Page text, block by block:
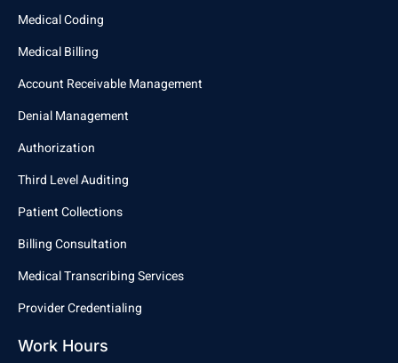
Medical Coding
Medical Billing
Account Receivable Management
Denial Management
Authorization
Third Level Auditing
Patient Collections
Billing Consultation
Medical Transcribing Services
Provider Credentialing
Work Hours